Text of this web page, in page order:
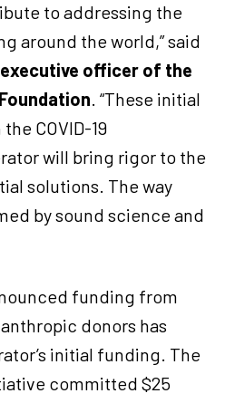
to addressing the
around the world,” said
officer of the
. “These initial
COVID-19
will bring rigor to the
solutions. The way
by sound science and
funding from
donors has
initial funding. The
committed $25